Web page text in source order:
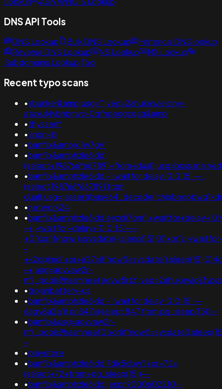
DNS API Tools
DNS Lookup Bulk DNS Lookup
Historical DNS lookup
Reverse DNS Lookup
NS Lookup
MX Lookup
Subdomains Lookup Tool
Recent typo scans
•xbunker&amp;usg='";ved=2ahukewieiciny-
ataxujklybhbmvc-0qfnoecgcqaq&amp
•thyssen*
•anon-ib
•banflix&ampjxi1w7gy'
•banflix&amphzle6idd';
•banflix&amphzle6idd'-1 waitfor delay '0:0:15' -- ;
(select 198766*667891 from
•network24
•
-+;+waitfor+delay+'0:0:15'+--
-
-+;usg=aovvaw2r-
•trojanbattery-us
•banflix&amphzle6idd'-1 waitfor delay '0:0:15' --
6agy8a2a')) or 847=(select 847 from pg_sleep(15))--
•banflix&usg=aovvaw2r-
-
•playstore
•banflix&amphzle6idd'7dlx5cbw')+or+72=
(select+72+from+pg_sleep(15))--
•banflix&amphzle6idd';expr 9000602210 -